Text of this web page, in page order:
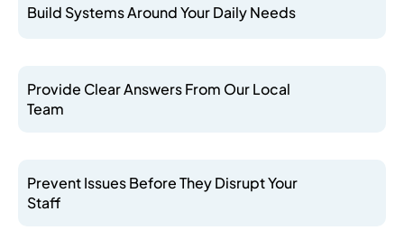
Build Systems Around Your Daily Needs
Provide Clear Answers From Our Local
Team
Prevent Issues Before They Disrupt Your
Staff